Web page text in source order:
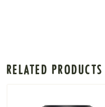
RELATED PRODUCTS